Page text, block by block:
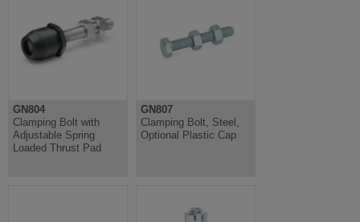
GN804
Clamping Bolt with
Adjustable Spring
Loaded Thrust Pad
GN807
Clamping Bolt, Steel,
Optional Plastic Cap